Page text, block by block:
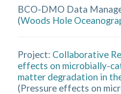
BCO-DMO Data
(Woods Hole
Project: Collaborative
effects on microbially-
matter degradation in
(Pressure effects on